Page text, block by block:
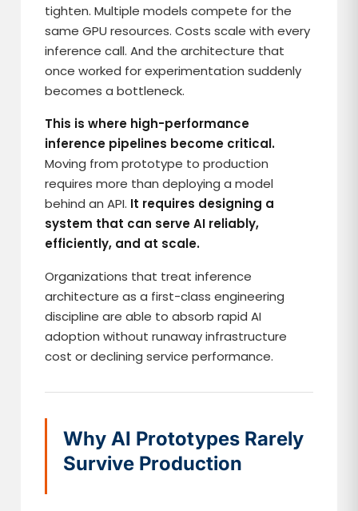
tighten. Multiple models compete for the
same GPU resources. Costs scale with every
inference call. And the architecture that
once worked for experimentation suddenly
becomes a bottleneck.
This is where high-performance
inference pipelines become critical.
Moving from prototype to production
requires more than deploying a model
behind an API. It requires designing a
system that can serve AI reliably,
efficiently, and at scale.
Organizations that treat inference
architecture as a first-class engineering
discipline are able to absorb rapid AI
adoption without runaway infrastructure
cost or declining service performance.
Why AI Prototypes Rarely
Survive Production